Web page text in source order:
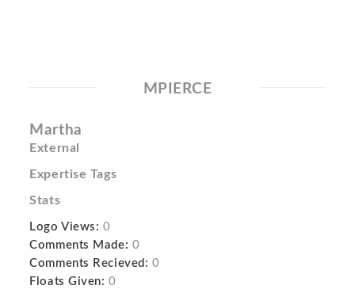
MPIERCE
Martha
External
Expertise Tags
Stats
Logo Views: 0
Comments Made: 0
Comments Recieved: 0
Floats Given: 0